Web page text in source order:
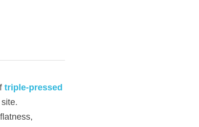
triple-pressed